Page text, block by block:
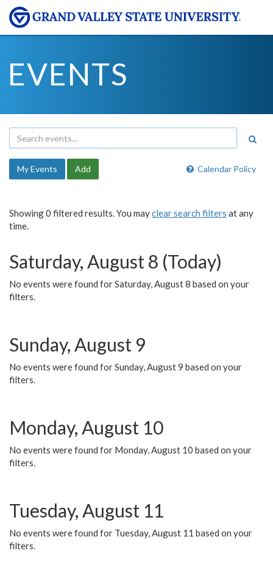
EVENTS
Calendar Policy
My Events Add
Showing 0 filtered results. You mayclear search filters at any
time.
Saturday, August 8 (Today)
No events were found for Saturday, August 8 based on your
filters.
Sunday, August 9
No events were found for Sunday, August 9 based on your
filters.
Monday, August 10
No events were found for Monday, August 10 based on your
filters.
Tuesday, August 11
No events were found for Tuesday, August 11 based on your
filters.